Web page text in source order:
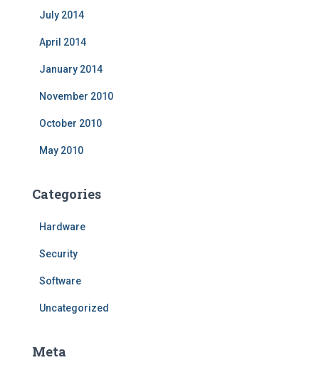
July 2014
April 2014
January 2014
November 2010
October 2010
May 2010
Categories
Hardware
Security
Software
Uncategorized
Meta